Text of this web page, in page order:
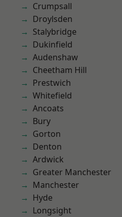
Crumpsall
Droylsden
Stalybridge
Dukinfield
Audenshaw
Cheetham Hill
Prestwich
Whitefield
Ancoats
Bury
Gorton
Denton
Ardwick
Greater Manchester
Manchester
Hyde
Longsight